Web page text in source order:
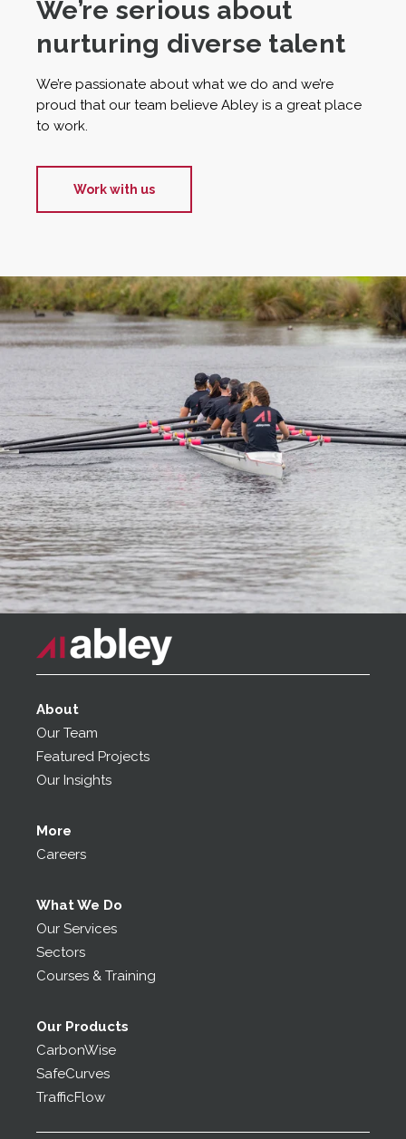
We’re serious about
nurturing diverse talent
We’re passionate about what we do and we’re
proud that our team believe Abley is a great place
to work.
Work with us
About
Our Team
Featured Projects
Our Insights
More
Careers
What We Do
Our Services
Sectors
Courses & Training
Our Products
CarbonWise
SafeCurves
TrafficFlow